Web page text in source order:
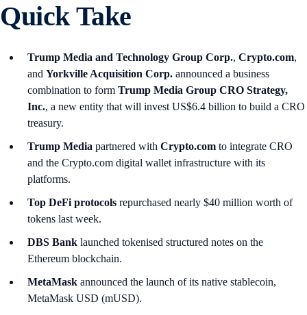
Quick Take
Trump Media and Technology Group Corp., Crypto.com,
and Yorkville Acquisition Corp. announced a business
combination to form Trump Media Group CRO Strategy,
Inc., a new entity that will invest US$6.4 billion to build a CRO
treasury.
Trump Media partnered with Crypto.com to integrate CRO
and the Crypto.com digital wallet infrastructure with its
platforms.
Top DeFi protocols repurchased nearly $40 million worth of
tokens last week.
DBS Bank launched tokenised structured notes on the
Ethereum blockchain.
MetaMask announced the launch of its native stablecoin,
MetaMask USD (mUSD).